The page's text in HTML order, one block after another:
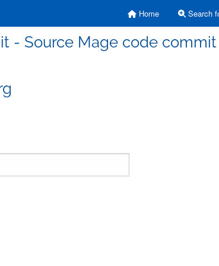
Home Search
- Source Mage code